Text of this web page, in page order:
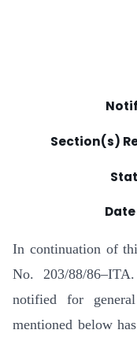
Section(s)
In continuation of
No. 203/88/
notified for
mentioned below